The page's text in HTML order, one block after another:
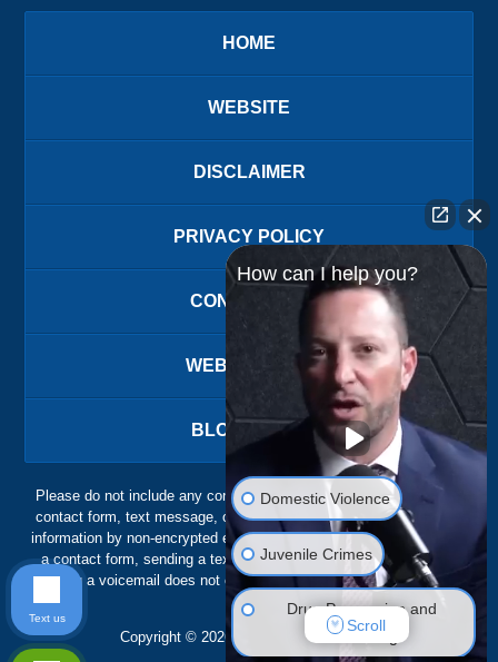
HOME
WEBSITE
DISCLAIMER
PRIVACY POLICY
CONTACT US
WEBSITE MAP
BLOG POSTS
Please do not include any confidential or sensitive information in a
contact form, text message, or voicemail. The contact form sends
information by non-encrypted email, which is not secure. Submitting
a contact form, sending a text message, making a phone call, or
leaving a voicemail does not create an attorney-client relationship.
Copyright © 2026, The Ansara Law Firm
How can I help you?
Domestic Violence
Juvenile Crimes
Drug Possession and
Trafficking
Scroll
Text us